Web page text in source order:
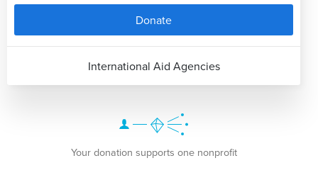
Donate
International Aid Agencies
Your donation supports one nonprofit